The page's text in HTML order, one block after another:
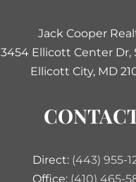
Jack Cooper
3454 Ellicott Center Dr,
Ellicott City, MD
Direct: (443) 955-
Office: (410) 465-